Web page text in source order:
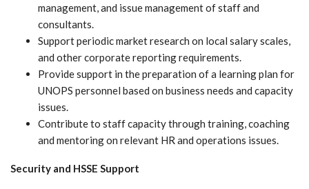
management, and issue management of staff and
consultants.
Support periodic market research on local salary scales,
and other corporate reporting requirements.
Provide support in the preparation of a learning plan for
UNOPS personnel based on business needs and capacity
issues.
Contribute to staff capacity through training, coaching
and mentoring on relevant HR and operations issues.
Security and HSSE Support